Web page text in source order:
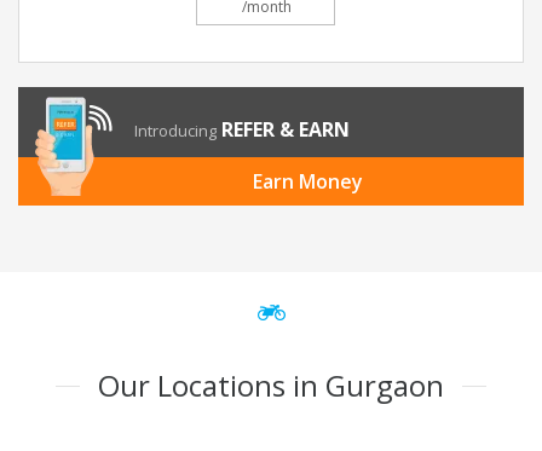
/month
Introducing REFER & EARN
Earn Money
Our Locations in Gurgaon